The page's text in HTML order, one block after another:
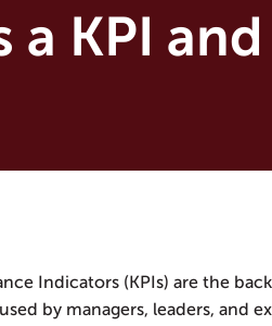
a KPI
Indicators (KPIs) are the
by managers, leaders, and